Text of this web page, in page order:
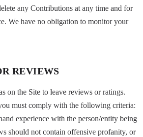
any Contributions at any time and for
We have no obligation to monitor your
REVIEWS
on the Site to leave reviews or ratings.
must comply with the following criteria:
experience with the person/entity being
should not contain offensive profanity, or